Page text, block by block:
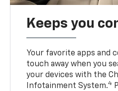
Keeps you
Your favorite apps and
touch away when you
your devices with the
Infotainment System.4